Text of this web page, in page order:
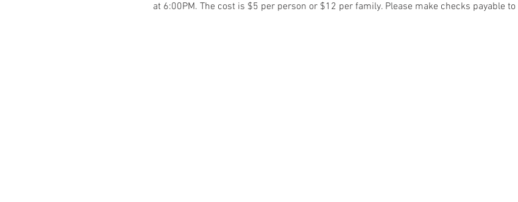
at 6:00PM. The cost is $5 per person or $12 per family. Please make checks payable to